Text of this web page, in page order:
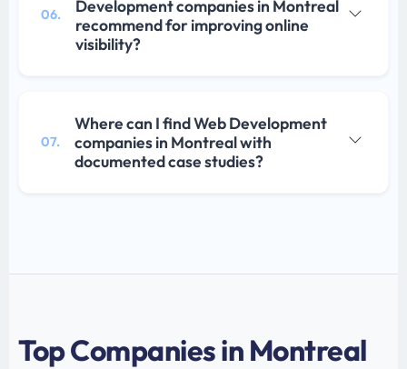
06.
Development companies in Montreal
recommend for improving online
visibility?
07.
Where can I find Web Development
companies in Montreal with
documented case studies?
Top Companies in Montreal